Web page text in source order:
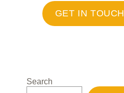
GET IN TOUCH
Search